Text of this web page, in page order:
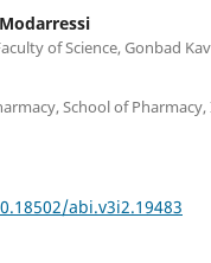
of Science, Gonbad
School of
abi.v3i2.19483